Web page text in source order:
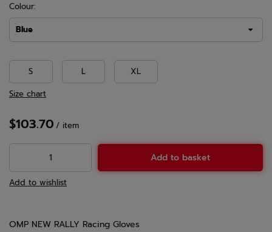
Colour:
Blue
S L
XL
Size chart
$103.70 / item
Add to basket
Add to wishlist
OMP NEW RALLY Racing Gloves